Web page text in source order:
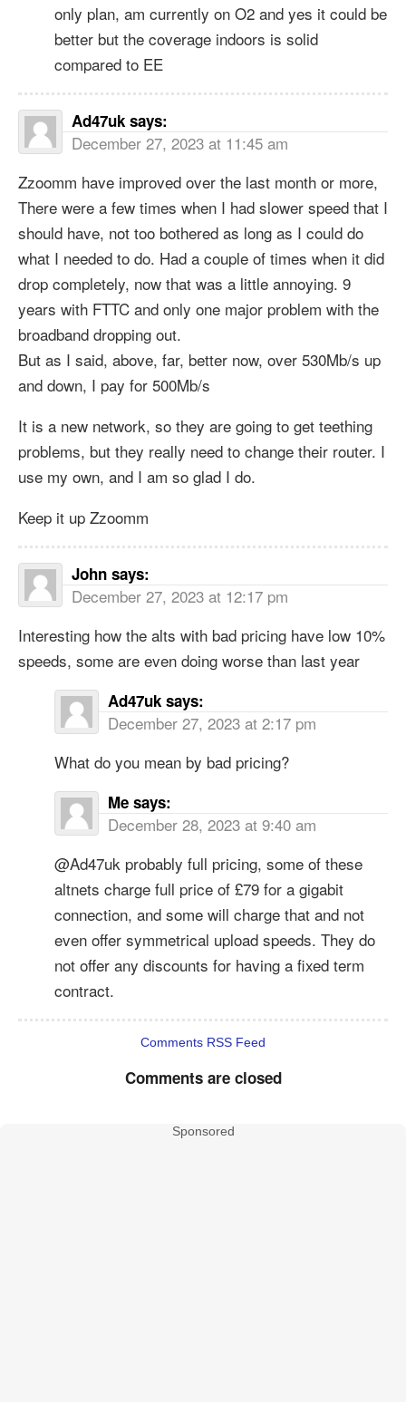
only plan, am currently on O2 and yes it could be
better but the coverage indoors is solid
compared to EE
Ad47uk says:
December 27, 2023 at 11:45 am
Zzoomm have improved over the last month or more,
There were a few times when I had slower speed that I
should have, not too bothered as long as I could do
what I needed to do. Had a couple of times when it did
drop completely, now that was a little annoying. 9
years with FTTC and only one major problem with the
broadband dropping out.
But as I said, above, far, better now, over 530Mb/s up
and down, I pay for 500Mb/s
It is a new network, so they are going to get teething
problems, but they really need to change their router. I
use my own, and I am so glad I do.
Keep it up Zzoomm
John says:
December 27, 2023 at 12:17 pm
Interesting how the alts with bad pricing have low 10%
speeds, some are even doing worse than last year
Ad47uk says:
December 27, 2023 at 2:17 pm
What do you mean by bad pricing?
Me says:
December 28, 2023 at 9:40 am
@Ad47uk probably full pricing, some of these
altnets charge full price of £79 for a gigabit
connection, and some will charge that and not
even offer symmetrical upload speeds. They do
not offer any discounts for having a fixed term
contract.
Comments RSS Feed
Comments are closed
Sponsored